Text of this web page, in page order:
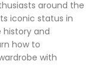
around the
iconic status in
history and
how to
with